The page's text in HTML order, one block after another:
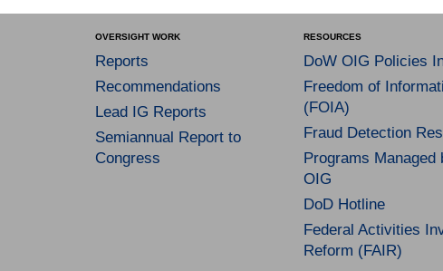
OVERSIGHT WORK
Reports
Recommendations
Lead IG Reports
Semiannual Report to
Congress
RESOURCES
DoW OIG Policies
Freedom of
(FOIA)
Fraud Detection
Programs Managed
OIG
DoD Hotline
Federal Activities
Reform (FAIR)